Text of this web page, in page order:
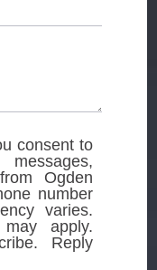
consent to
Ogden
number
varies.
apply.
Reply